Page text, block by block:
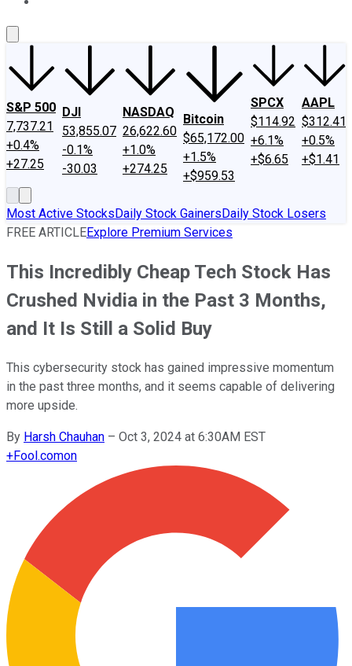
S&P 500
7,737.21
+0.4%
+27.25
DJI
53,855.07
-0.1%
-30.03
NASDAQ
26,622.60
+1.0%
+274.25
Bitcoin
$65,172.00
+1.5%
+$959.53
SPCX
$114.92
+6.1%
+$6.65
AAPL
$312.41
+0.5%
+$1.41
Most Active StocksDaily Stock GainersDaily Stock Losers
FREE ARTICLEExplore Premium Services
This Incredibly Cheap Tech Stock Has
Crushed Nvidia in the Past 3 Months,
and It Is Still a Solid Buy
This cybersecurity stock has gained impressive momentum
in the past three months, and it seems capable of delivering
more upside.
By Harsh Chauhan – Oct 3, 2024 at 6:30AM EST
+Fool.comon